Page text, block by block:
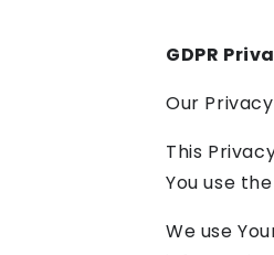
GDPR
Our
This
You use
We use